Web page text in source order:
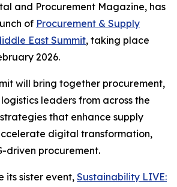
and Procurement Magazine, has
of Procurement & Supply
East Summit, taking place
2026.
will bring together procurement,
leaders from across the
that enhance supply
digital transformation,
driven procurement.
its sister event, Sustainability LIVE: